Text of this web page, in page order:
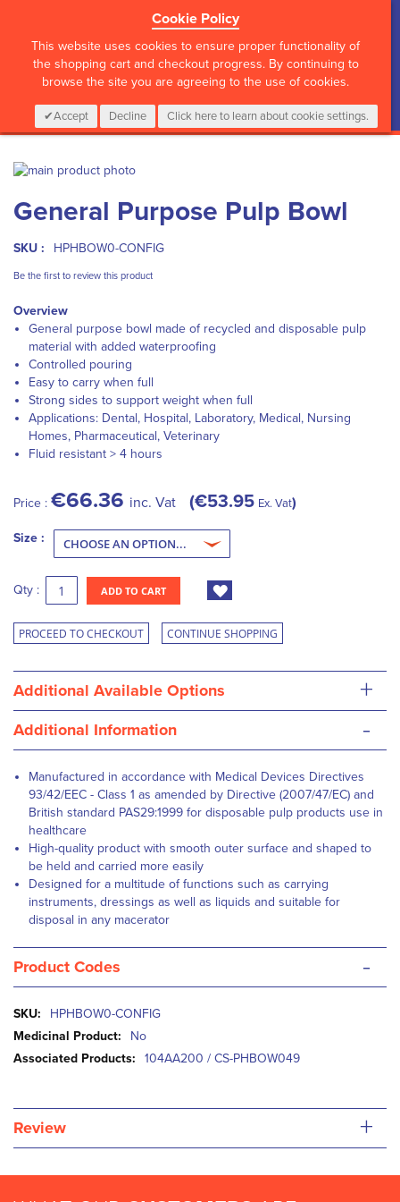
Cookie Policy
This website uses cookies to ensure proper functionality of
the shopping cart and checkout progress. By continuing to
browse the site you are agreeing to the use of cookies.
Accept Decline Click here to learn about cookie settings.
CALL :01 835 2411 My Cart
0 Items Login
Skip
the
end
of
images
to
the
beginning
the
gallery
General Purpose Pulp Bowl
SKU : HPHBOW0-CONFIG
Be the first to review this product
Overview
General purpose bowl made of recycled and disposable pulp
material with added waterproofing
Controlled pouring
Easy to carry when full
Strong sides to support weight when full
Applications: Dental, Hospital, Laboratory, Medical, Nursing
Homes, Pharmaceutical, Veterinary
Fluid resistant > 4 hours
Price : €66.36 inc. Vat €53.95 Ex. Vat
Size :
Qty : ADD TO CART
PROCEED TO CHECKOUT CONTINUE SHOPPING
Additional Available Options +
Additional Information -
Manufactured in accordance with Medical Devices Directives
93/42/EEC - Class 1 as amended by Directive (2007/47/EC) and
British standard PAS29:1999 for disposable pulp products use in
healthcare
High-quality product with smooth outer surface and shaped to
be held and carried more easily
Designed for a multitude of functions such as carrying
instruments, dressings as well as liquids and suitable for
disposal in any macerator
Product Codes -
More
Information
HPHBOW0-CONFIG
No
104AA200 / CS-PHBOW049
Review +